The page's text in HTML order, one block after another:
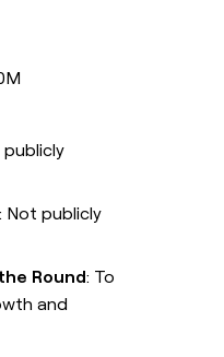
publicly
: Not publicly
Round: To
and